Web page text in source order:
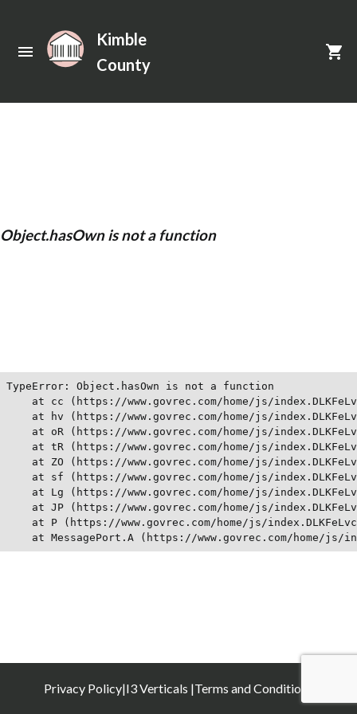
Kimble
County
Unexpected Application Error!
Object.hasOwn is not a function
TypeError: Object.hasOwn is not a function
at cc (https://www.govrec.com/home/js/
at hv (https://www.govrec.com/home/js/
at oR (https://www.govrec.com/home/js/
at tR (https://www.govrec.com/home/js/
at ZO (https://www.govrec.com/home/js/
at sf (https://www.govrec.com/home/js/
at Lg (https://www.govrec.com/home/js/
at JP (https://www.govrec.com/home/js/
at P (https://www.govrec.com/home/js/
at MessagePort.A (https://www.govrec.com/home/js/
Privacy Policy|I3 Verticals |Terms and Conditions